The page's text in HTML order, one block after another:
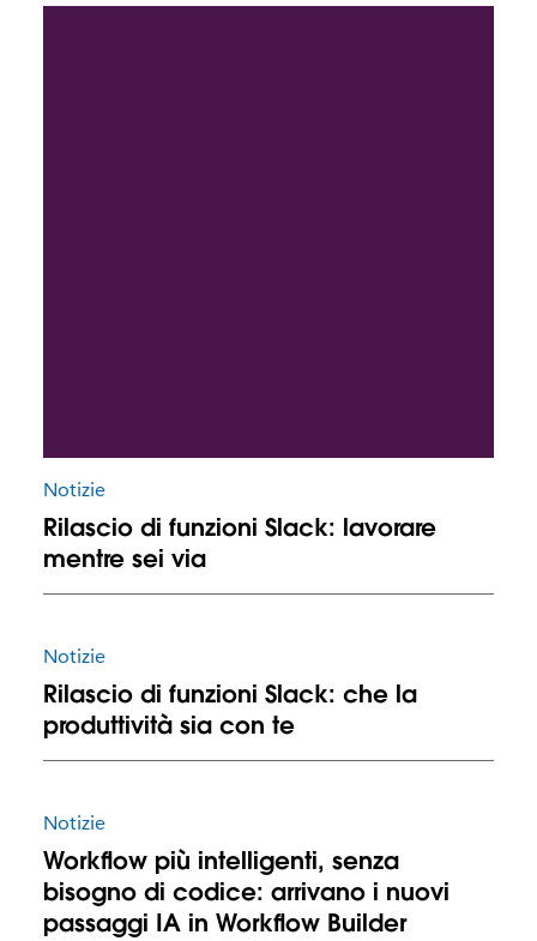
Notizie
Rilascio di funzioni Slack: lavorare
mentre sei via
Notizie
Rilascio di funzioni Slack: che la
produttività sia con te
Notizie
Workflow più intelligenti, senza
bisogno di codice: arrivano i nuovi
passaggi IA in Workflow Builder